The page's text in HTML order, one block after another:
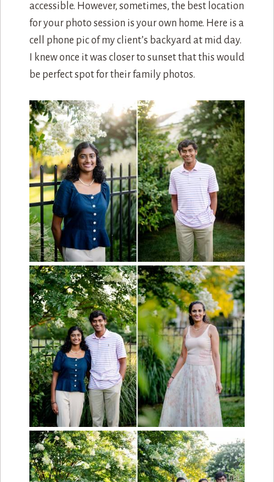
accessible. However, sometimes, the best location
for your photo session is your own home. Here is a
cell phone pic of my client’s backyard at mid day.
I knew once it was closer to sunset that this would
be perfect spot for their family photos.